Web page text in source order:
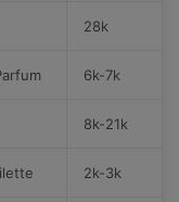
28k
6k-7k
8k-21k
2k-3k